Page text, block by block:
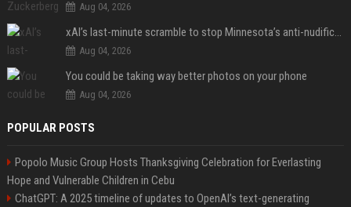
Aug 04, 2026
xAI’s last-minute scramble to stop Minnesota’s anti-nudification app law
Aug 04, 2026
You could be taking way better photos on your phone
Aug 04, 2026
POPULAR POSTS
Popolo Music Group Hosts Thanksgiving Celebration for Everlasting
Hope and Vulnerable Children in Cebu
ChatGPT: A 2025 timeline of updates to OpenAI’s text-generating